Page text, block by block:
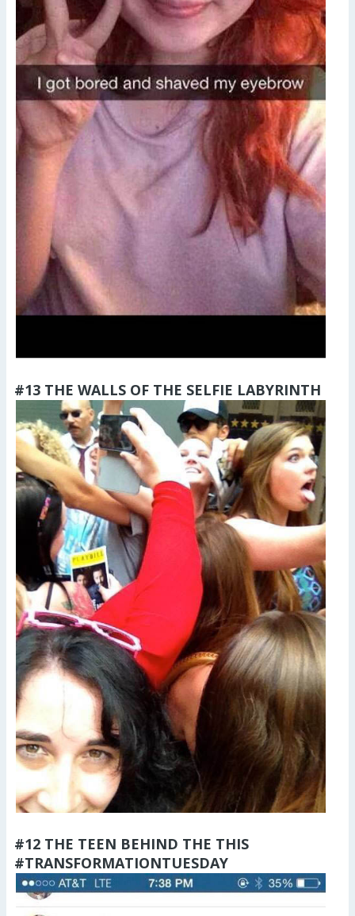
#13 THE WALLS OF THE SELFIE LABYRINTH
#12 THE TEEN BEHIND THE THIS
#TRANSFORMATIONTUESDAY